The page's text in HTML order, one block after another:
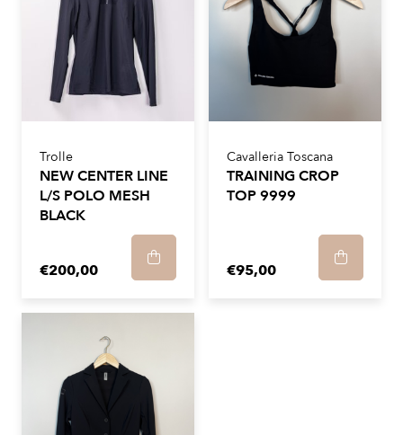
Trolle
NEW CENTER LINE
L/S POLO MESH
BLACK
€200,00
Cavalleria Toscana
TRAINING CROP
TOP 9999
€95,00